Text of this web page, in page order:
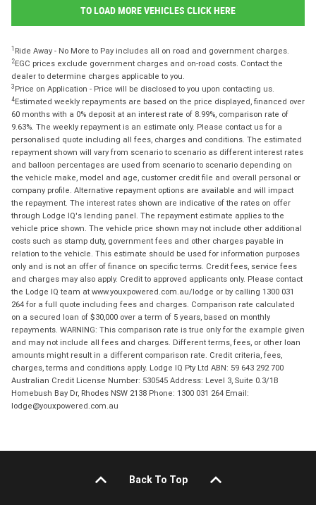
TO LOAD MORE VEHICLES CLICK HERE
1 Ride Away - No More to Pay includes all on road and government charges.
2EGC prices exclude government charges and on-road costs. Contact the
dealer to determine charges applicable to you.
3 Price on Application - Price will be disclosed to you upon contacting us.
4Estimated weekly repayments are based on the price displayed, financed over
60 months with a 0% deposit at an interest rate of 8.99%, comparison rate of
9.63%. The weekly repayment is an estimate only. Please contact us for a
personalised quote including all fees, charges and conditions. The estimated
repayment shown will vary from scenario to scenario as different interest rates
and balloon percentages are used from scenario to scenario depending on
the vehicle make, model and age, customer credit file and overall personal or
company profile. Alternative repayment options are available and will impact
the repayment. The interest rates shown are indicative of the rates on offer
through Lodge IQ's lending panel. The repayment estimate applies to the
vehicle price shown. The vehicle price shown may not include other additional
costs such as stamp duty, government fees and other charges payable in
relation to the vehicle. This estimate should be used for information purposes
only and is not an offer of finance on specific terms. Credit fees, service fees
and charges may also apply. Credit to approved applicants only. Please contact
the Lodge IQ team at www.youxpowered.com.au/lodge or by calling 1300 031
264 for a full quote including fees and charges. Comparison rate calculated
on a secured loan of $30,000 over a term of 5 years, based on monthly
repayments. WARNING: This comparison rate is true only for the example given
and may not include all fees and charges. Different terms, fees, or other loan
amounts might result in a different comparison rate. Credit criteria, fees,
charges, terms and conditions apply. Lodge IQ Pty Ltd ABN: 59 643 292 700
Australian Credit License Number: 530545 Address: Level 3, Suite 0.3/1B
Homebush Bay Dr, Rhodes NSW 2138 Phone: 1300 031 264 Email:
lodge@youxpowered.com.au
Back To Top